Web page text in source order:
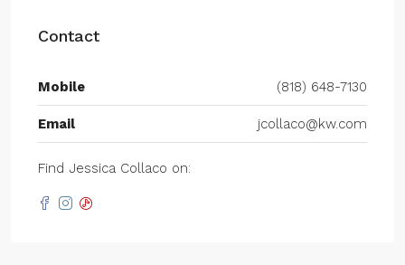
Contact
Mobile (818) 648-7130
Email jcollaco@kw.com
Find Jessica Collaco on: